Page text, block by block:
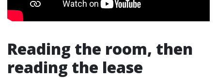
Reading the room, then
reading the lease